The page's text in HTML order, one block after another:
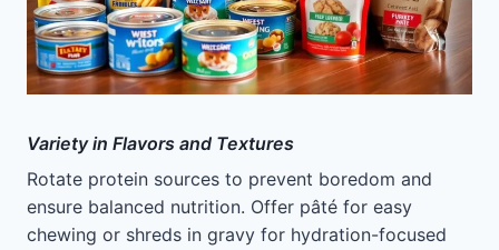
Variety in Flavors and Textures
Rotate protein sources to prevent boredom and
ensure balanced nutrition. Offer pâté for easy
chewing or shreds in gravy for hydration-focused